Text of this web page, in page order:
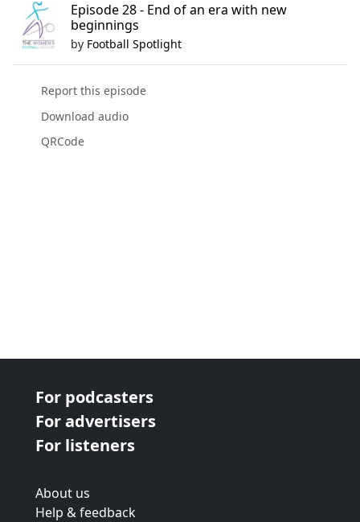
Episode 28 - End of an era with new
beginnings
by Football Spotlight
Report this episode
Download audio
QRCode
For podcasters
For advertisers
For listeners
About us
Help & feedback